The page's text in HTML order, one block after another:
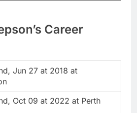
Career
Jun 27 at 2018 at
Oct 09 at 2022 at Perth